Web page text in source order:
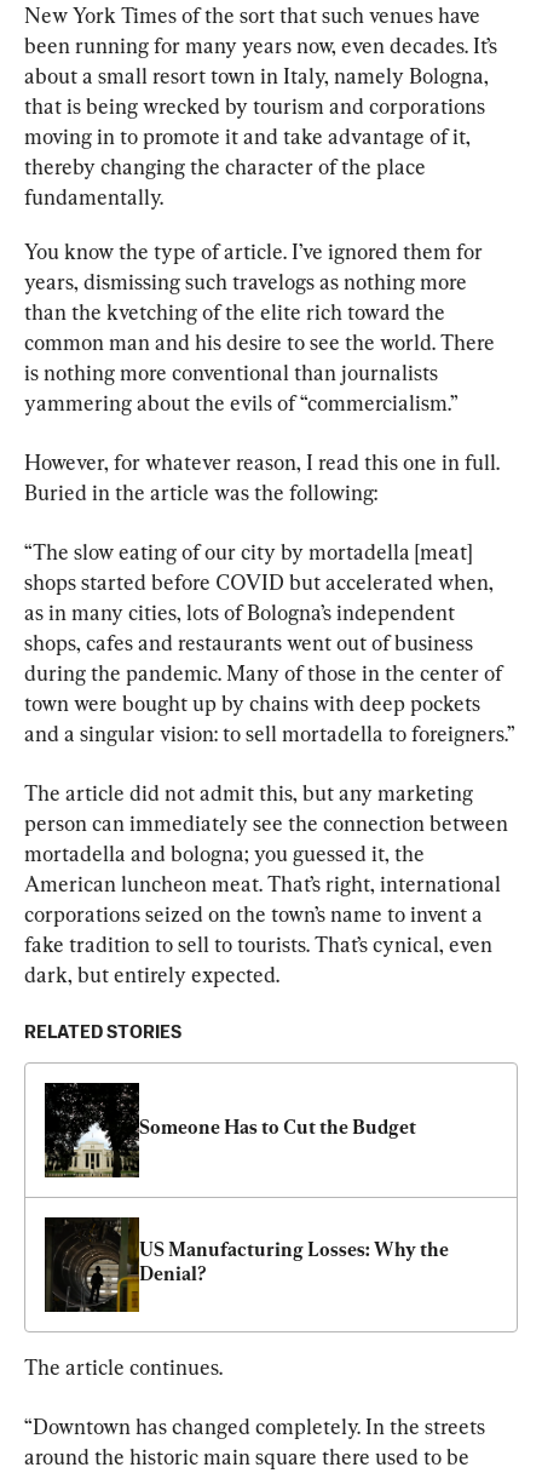
New York Times of the sort that such venues have
been running for many years now, even decades. It’s
about a small resort town in Italy, namely Bologna,
that is being wrecked by tourism and corporations
moving in to promote it and take advantage of it,
thereby changing the character of the place
fundamentally.
You know the type of article. I’ve ignored them for
years, dismissing such travelogs as nothing more
than the kvetching of the elite rich toward the
common man and his desire to see the world. There
is nothing more conventional than journalists
yammering about the evils of “commercialism.”
However, for whatever reason, I read this one in full.
Buried in the article was the following:
“The slow eating of our city by mortadella [meat]
shops started before COVID but accelerated when,
as in many cities, lots of Bologna’s independent
shops, cafes and restaurants went out of business
during the pandemic. Many of those in the center of
town were bought up by chains with deep pockets
and a singular vision: to sell mortadella to foreigners.”
The article did not admit this, but any marketing
person can immediately see the connection between
mortadella and bologna; you guessed it, the
American luncheon meat. That’s right, international
corporations seized on the town’s name to invent a
fake tradition to sell to tourists. That’s cynical, even
dark, but entirely expected.
RELATED STORIES
Someone Has to Cut the Budget
US Manufacturing Losses: Why the
Denial?
The article continues.
“Downtown has changed completely. In the streets
around the historic main square there used to be